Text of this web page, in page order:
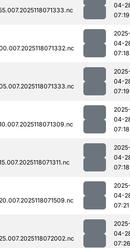
04-
07:19
04-
07:18
04-
07:19
04-
07:18
04-
07:18
04-
07:21
04-
07:26